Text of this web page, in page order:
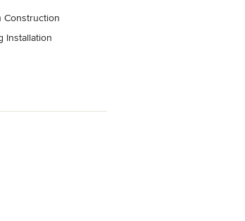
Construction
Installation